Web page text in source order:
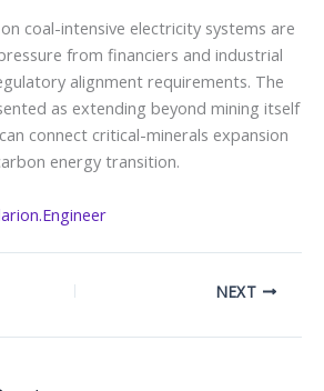
coal-intensive electricity systems are
from financiers and industrial
alignment requirements. The
as extending beyond mining itself
connect critical-minerals expansion
energy transition.
NEXT